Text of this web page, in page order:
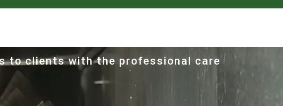
to clients with the professional care